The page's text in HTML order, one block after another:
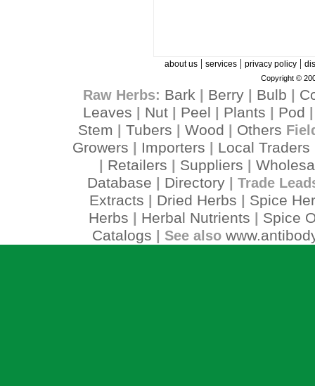
about us| services| privacy policy|
Copyright ©
Raw Herbs: Bark Berry| Bulb
Leaves
Nut Peel Plants Pod
Stem Tubers Wood Others
Growers Importers Local Traders
Retailers Suppliers
Database
Directory| Trade
Extracts Dried Herbs
Spice
Herbs
Herbal Nutrients
Spice
Catalogs | See also